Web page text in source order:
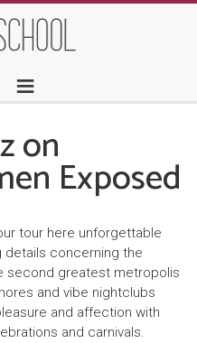
≡
on
Exposed
tour here unforgettable
details concerning the
second greatest metropolis
and vibe nightclubs
and affection with
and carnivals.